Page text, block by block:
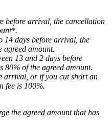
before arrival, the cancellation
14 days before arrival, the
agreed amount.
13 and 2 days before
80% of the agreed amount.
arrival, or if you cut short an
fee is 100%.
the agreed amount that has